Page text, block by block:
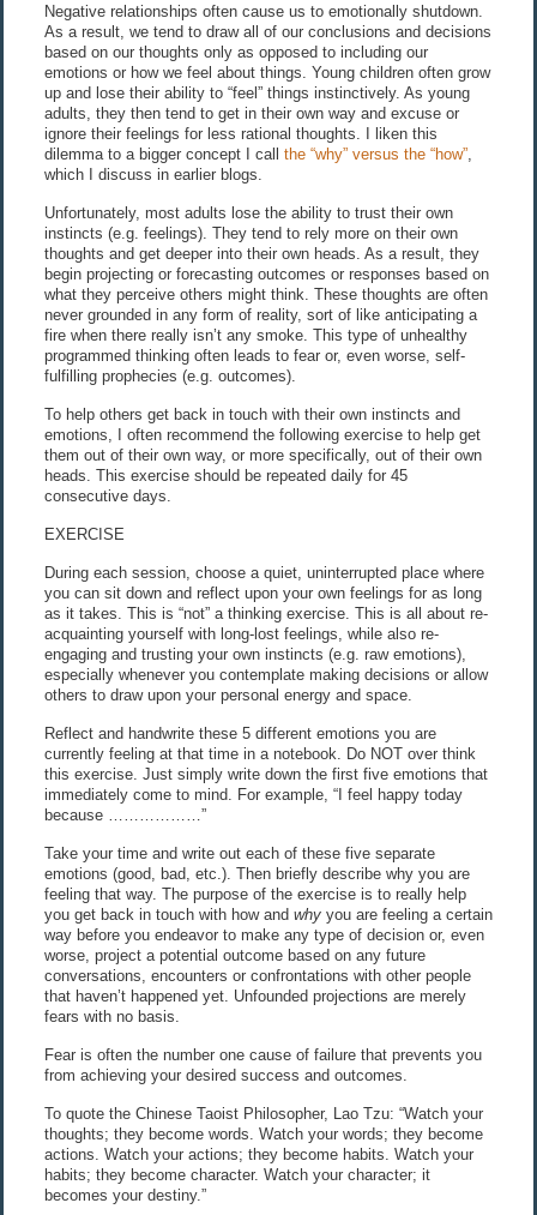
Negative relationships often cause us to emotionally shutdown.
As a result, we tend to draw all of our conclusions and decisions
based on our thoughts only as opposed to including our
emotions or how we feel about things. Young children often grow
up and lose their ability to “feel” things instinctively. As young
adults, they then tend to get in their own way and excuse or
ignore their feelings for less rational thoughts. I liken this
dilemma to a bigger concept I call the “why” versus the “how”,
which I discuss in earlier blogs.
Unfortunately, most adults lose the ability to trust their own
instincts (e.g. feelings). They tend to rely more on their own
thoughts and get deeper into their own heads. As a result, they
begin projecting or forecasting outcomes or responses based on
what they perceive others might think. These thoughts are often
never grounded in any form of reality, sort of like anticipating a
fire when there really isn’t any smoke. This type of unhealthy
programmed thinking often leads to fear or, even worse, self-
fulfilling prophecies (e.g. outcomes).
To help others get back in touch with their own instincts and
emotions, I often recommend the following exercise to help get
them out of their own way, or more specifically, out of their own
heads. This exercise should be repeated daily for 45
consecutive days.
EXERCISE
During each session, choose a quiet, uninterrupted place where
you can sit down and reflect upon your own feelings for as long
as it takes. This is “not” a thinking exercise. This is all about re-
acquainting yourself with long-lost feelings, while also re-
engaging and trusting your own instincts (e.g. raw emotions),
especially whenever you contemplate making decisions or allow
others to draw upon your personal energy and space.
Reflect and handwrite these 5 different emotions you are
currently feeling at that time in a notebook. Do NOT over think
this exercise. Just simply write down the first five emotions that
immediately come to mind. For example, “I feel happy today
because ………………”
Take your time and write out each of these five separate
emotions (good, bad, etc.). Then briefly describe why you are
feeling that way. The purpose of the exercise is to really help
you get back in touch with how and whyyou are feeling a certain
way before you endeavor to make any type of decision or, even
worse, project a potential outcome based on any future
conversations, encounters or confrontations with other people
that haven’t happened yet. Unfounded projections are merely
fears with no basis.
Fear is often the number one cause of failure that prevents you
from achieving your desired success and outcomes.
To quote the Chinese Taoist Philosopher, Lao Tzu: “Watch your
thoughts; they become words. Watch your words; they become
actions. Watch your actions; they become habits. Watch your
habits; they become character. Watch your character; it
becomes your destiny.”